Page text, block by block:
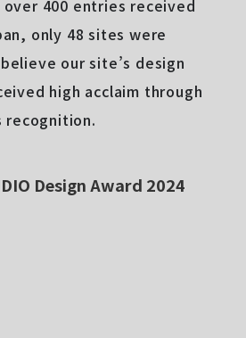
over 400 entries received
only 48 sites were
our site’s design
high acclaim through
recognition.
Design Award 2024